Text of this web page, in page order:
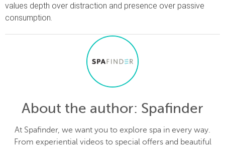
values depth over distraction and presence over passive
consumption.
About the author: Spafinder
At Spafinder, we want you to explore spa in every way.
From experiential videos to special offers and beautiful